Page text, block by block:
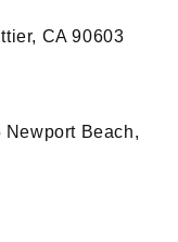
CA 90603
Newport Beach,